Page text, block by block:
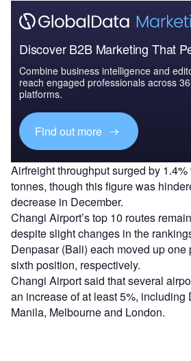
Discover B2B Marketing That
Combine business intelligence and
reach engaged professionals across
platforms.
Find out more
Airfreight throughput surged by
tonnes, though this figure was
decrease in December.
Changi Airport’s top 10 routes
despite slight changes in the
Denpasar (Bali) each moved up one
sixth position, respectively.
Changi Airport said that several
an increase of at least 5%, including
Manila, Melbourne and London.